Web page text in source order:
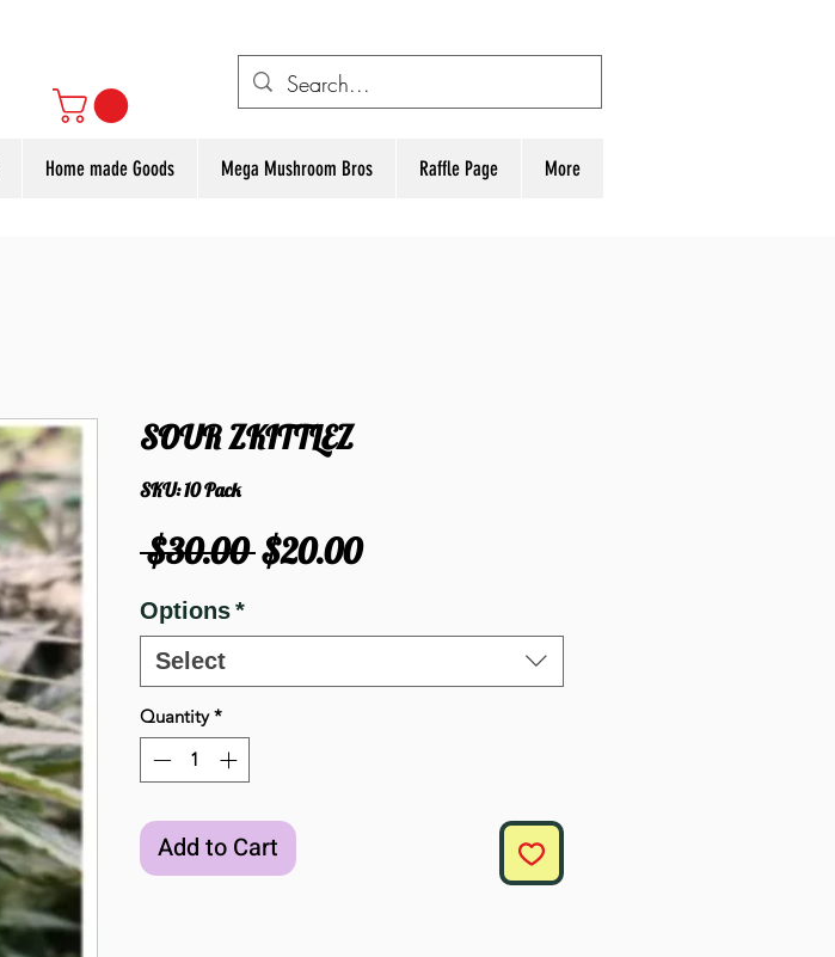
Home made Goods Mega Mushroom Bros Raffle Page More
SOUR ZKITTLEZ
SKU: 10 Pack
$30.00 Regular
$20.00Sale
Options*
Select
Quantity *
Add to Cart